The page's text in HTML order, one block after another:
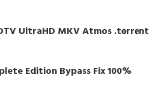
UltraHD MKV Atmos .t𝐨rr𝐞nt
Edition Bypass Fix 100%